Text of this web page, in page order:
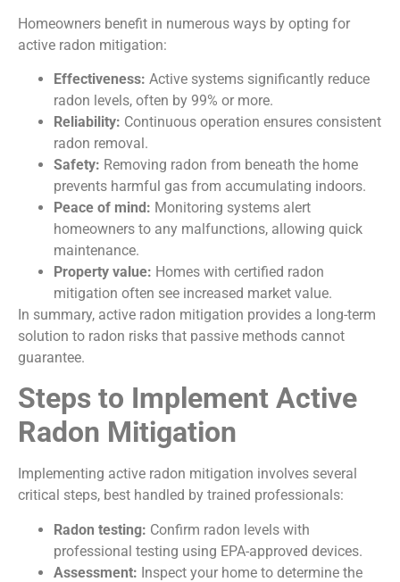
Homeowners benefit in numerous ways by opting for
active radon mitigation:
Effectiveness: Active systems significantly reduce
radon levels, often by 99% or more.
Reliability: Continuous operation ensures consistent
radon removal.
Safety: Removing radon from beneath the home
prevents harmful gas from accumulating indoors.
Peace of mind: Monitoring systems alert
homeowners to any malfunctions, allowing quick
maintenance.
Property value: Homes with certified radon
mitigation often see increased market value.
In summary, active radon mitigation provides a long-term
solution to radon risks that passive methods cannot
guarantee.
Steps to Implement Active
Radon Mitigation
Implementing active radon mitigation involves several
critical steps, best handled by trained professionals:
Radon testing: Confirm radon levels with
professional testing using EPA-approved devices.
Assessment: Inspect your home to determine the